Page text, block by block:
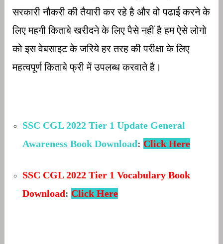
सरकारी नौकरी की तैयारी कर रहे है और वो पढाई करने के
लिए महगी किताबे खरीदने के लिए पैसे नहीं है हम ऐसे लोगो
को इस वेबसाइट के जरिये हर तरह की परीक्षा के लिए
महत्वपूर्ण किताबे फ्री में उपलब्ध करवाते है।
SSC CGL 2022 Tier 1 Update General
Awareness Book Download: Click Here
SSC CGL 2022 Tier 1 Vocabulary Book
Download: Click Here